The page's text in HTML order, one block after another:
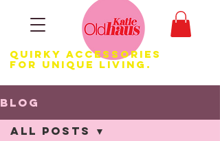
Quirky Accessories
for Unique LIVING.
Blog
All Posts